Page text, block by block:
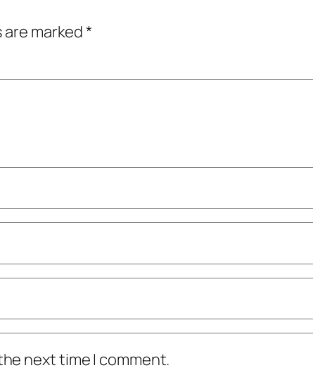
are marked*
next time I comment.